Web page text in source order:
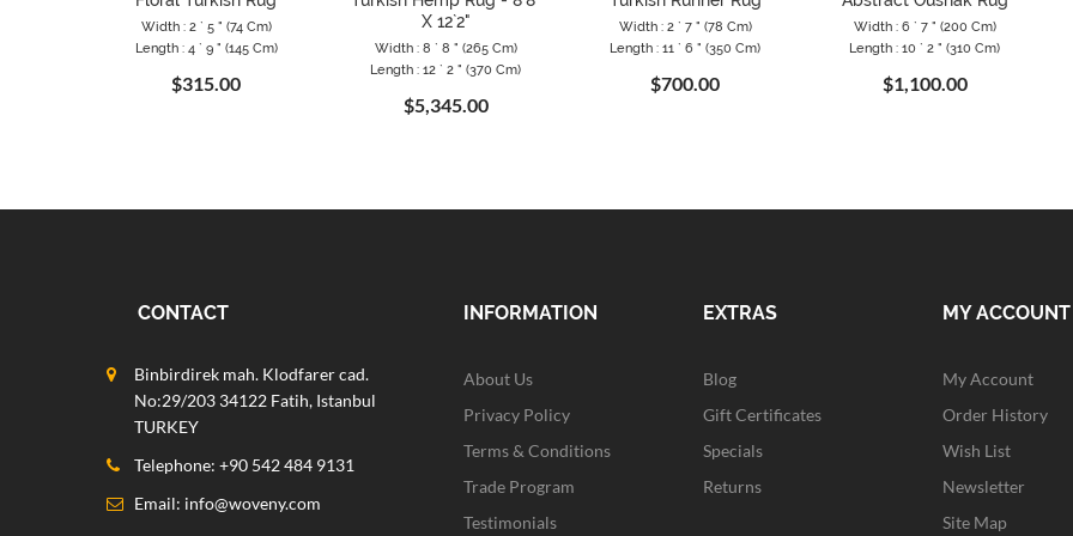
Width : 2 ` 5 " (74 Cm)
Length : 4 ` 9 " (145 Cm)
$315.00
X 12`2"
Width : 8 ` 8 " (265 Cm)
Length : 12 ` 2 " (370 Cm)
$5,345.00
Width : 2 ` 7 " (78 Cm)
Length : 11 ` 6 " (350 Cm)
$700.00
Width : 6 ` 7 " (200 Cm)
Length : 10 ` 2 " (310 Cm)
$1,100.00
CONTACT
Binbirdirek mah. Klodfarer cad.
No:29/203 34122 Fatih, Istanbul
TURKEY
Telephone: +90 542 484 9131
Email: info@woveny.com
INFORMATION
About Us
Privacy Policy
Terms & Conditions
Trade Program
Testimonials
EXTRAS
Blog
Gift Certificates
Specials
Returns
MY ACCOUNT
My Account
Order History
Wish List
Newsletter
Site Map